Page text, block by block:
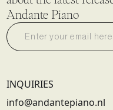
Andante Piano
INQUIRIES
info@andantepiano.nl